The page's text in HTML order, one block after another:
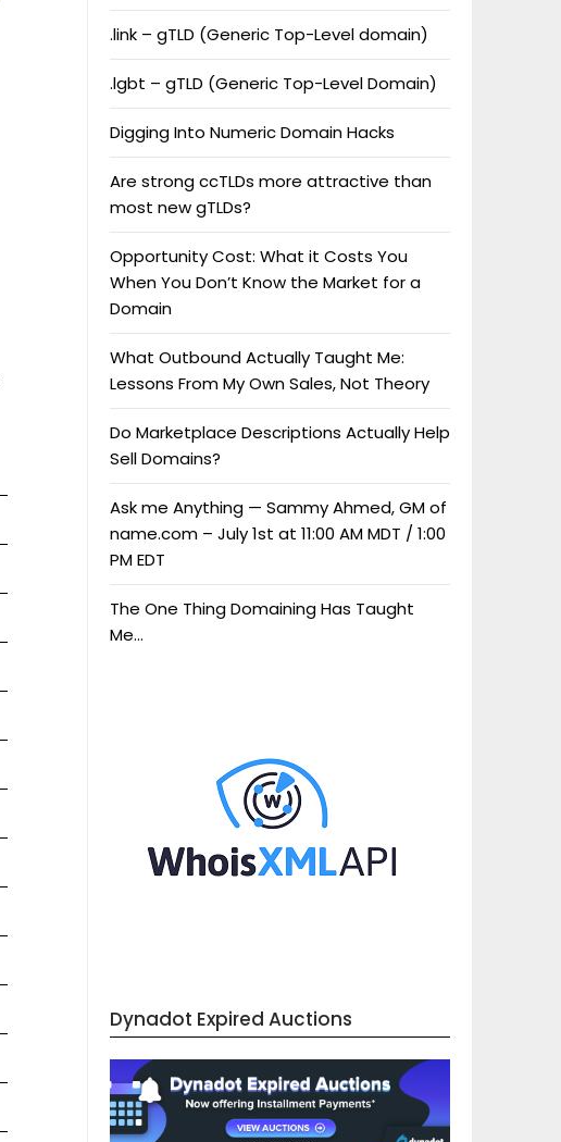
.link – gTLD (Generic Top-Level domain)
.lgbt – gTLD (Generic Top-Level Domain)
Digging Into Numeric Domain Hacks
Are strong ccTLDs more attractive than
most new gTLDs?
Opportunity Cost: What it Costs You
When You Don’t Know the Market for a
Domain
What Outbound Actually Taught Me:
Lessons From My Own Sales, Not Theory
Do Marketplace Descriptions Actually Help
Sell Domains?
Ask me Anything — Sammy Ahmed, GM of
name.com – July 1st at 11:00 AM MDT / 1:00
PM EDT
The One Thing Domaining Has Taught
Me…
Dynadot Expired Auctions